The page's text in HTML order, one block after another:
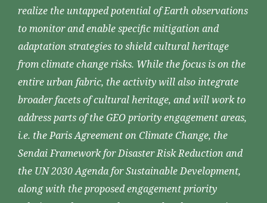
realize the untapped potential of Earth observations
to monitor and enable specific mitigation and
adaptation strategies to shield cultural heritage
from climate change risks. While the focus is on the
entire urban fabric, the activity will also integrate
broader facets of cultural heritage, and will work to
address parts of the GEO priority engagement areas,
i.e. the Paris Agreement on Climate Change, the
Sendai Framework for Disaster Risk Reduction and
the UN 2030 Agenda for Sustainable Development,
along with the proposed engagement priority